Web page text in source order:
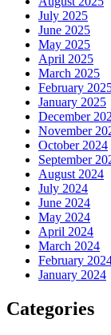
July 2025
June 2025
May 2025
April 2025
March 2025
February
January 2025
December
November
October 2024
September
August 2024
July 2024
June 2024
May 2024
April 2024
March 2024
February
January 2024
Categories